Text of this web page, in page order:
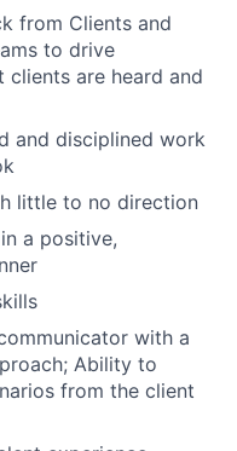
from Clients and
to drive
clients are heard and
and disciplined work
little to no direction
a positive,
with a
Ability to
from the client